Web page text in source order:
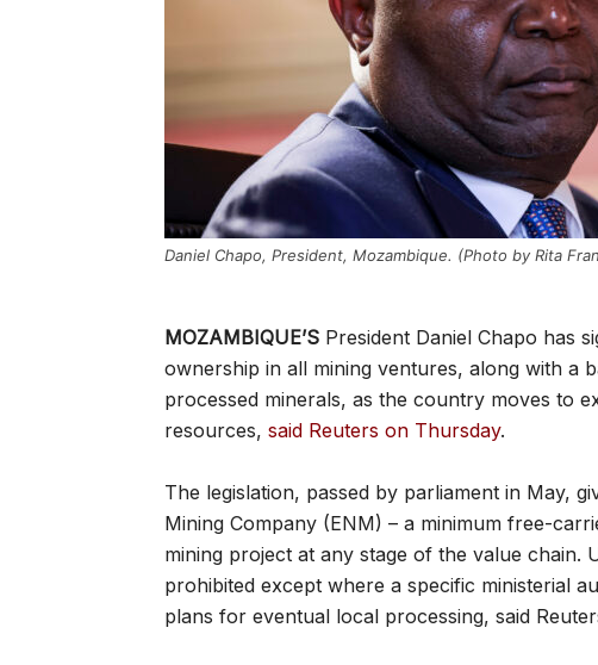
Daniel Chapo, President, Mozambique. (Photo by Rita
MOZAMBIQUE’S President Daniel Chapo has
ownership in all mining ventures, along with a
processed minerals, as the country moves to
resources, said Reuters on Thursday.
The legislation, passed by parliament in May,
Mining Company (ENM) – a minimum free-
mining project at any stage of the value chain.
prohibited except where a specific ministerial
plans for eventual local processing, said